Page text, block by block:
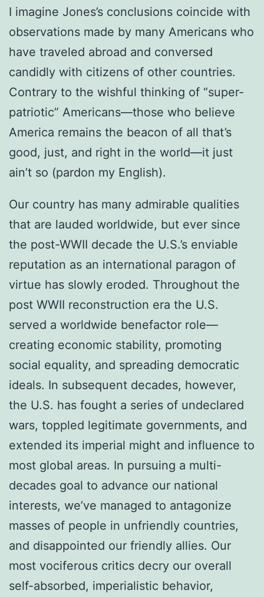
I imagine Jones’s conclusions coincide with
observations made by many Americans who
have traveled abroad and conversed
candidly with citizens of other countries.
Contrary to the wishful thinking of “super-
patriotic” Americans—those who believe
America remains the beacon of all that’s
good, just, and right in the world—it just
ain’t so (pardon my English).
Our country has many admirable qualities
that are lauded worldwide, but ever since
the post-WWII decade the U.S.’s enviable
reputation as an international paragon of
virtue has slowly eroded. Throughout the
post WWII reconstruction era the U.S.
served a worldwide benefactor role—
creating economic stability, promoting
social equality, and spreading democratic
ideals. In subsequent decades, however,
the U.S. has fought a series of undeclared
wars, toppled legitimate governments, and
extended its imperial might and influence to
most global areas. In pursuing a multi-
decades goal to advance our national
interests, we’ve managed to antagonize
masses of people in unfriendly countries,
and disappointed our friendly allies. Our
most vociferous critics decry our overall
self-absorbed, imperialistic behavior,